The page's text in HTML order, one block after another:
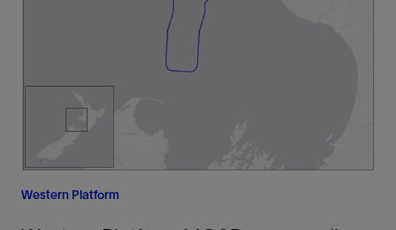
Western Platform